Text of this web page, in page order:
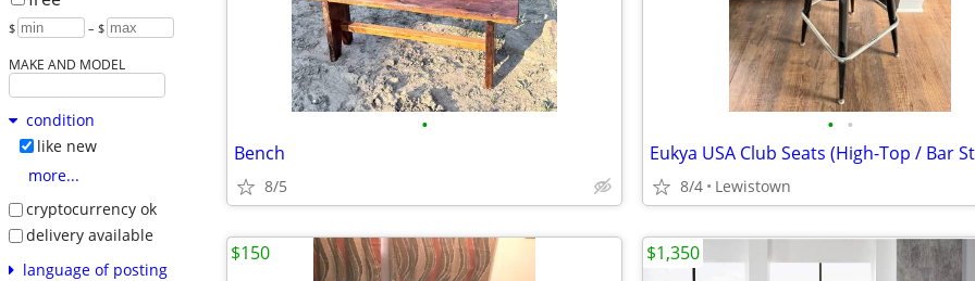
$ – $
MAKE AND MODEL
condition
like new
more...
cryptocurrency ok
delivery available
language of posting
•
Bench
8/5
• •
Eukya USA Club Seats (High-Top / Bar
8/4 Lewistown
$150 $1,350